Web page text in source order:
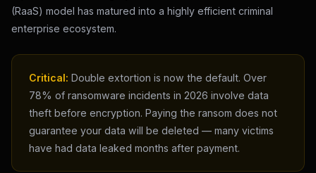
(RaaS) model has matured into a highly efficient criminal
enterprise ecosystem.
Critical: Double extortion is now the default. Over
78% of ransomware incidents in 2026 involve data
theft before encryption. Paying the ransom does not
guarantee your data will be deleted — many victims
have had data leaked months after payment.